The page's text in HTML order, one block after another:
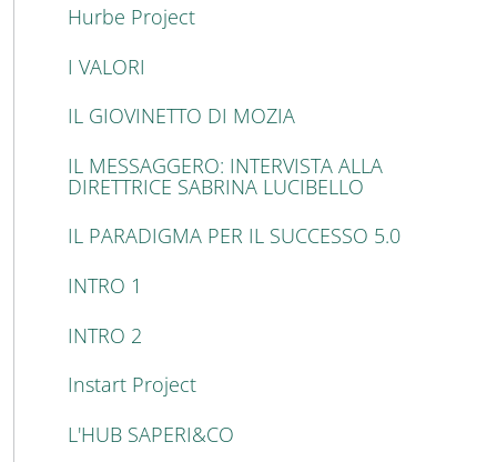
Hurbe Project
I VALORI
IL GIOVINETTO DI MOZIA
IL MESSAGGERO: INTERVISTA ALLA
DIRETTRICE SABRINA LUCIBELLO
IL PARADIGMA PER IL SUCCESSO 5.0
INTRO 1
INTRO 2
Instart Project
L'HUB SAPERI&CO